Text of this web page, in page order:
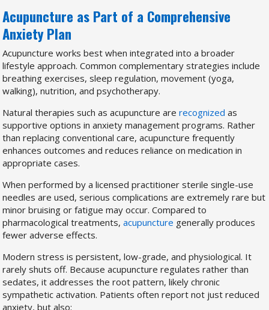
Acupuncture as Part of a Comprehensive
Anxiety Plan
Acupuncture works best when integrated into a broader
lifestyle approach. Common complementary strategies include
breathing exercises, sleep regulation, movement (yoga,
walking), nutrition, and psychotherapy.
Natural therapies such as acupuncture arerecognized as
supportive options in anxiety management programs. Rather
than replacing conventional care, acupuncture frequently
enhances outcomes and reduces reliance on medication in
appropriate cases.
When performed by a licensed practitioner sterile single-use
needles are used, serious complications are extremely rare but
minor bruising or fatigue may occur. Compared to
pharmacological treatments,acupuncture generally produces
fewer adverse effects.
Modern stress is persistent, low-grade, and physiological. It
rarely shuts off. Because acupuncture regulates rather than
sedates, it addresses the root pattern, likely chronic
sympathetic activation. Patients often report not just reduced
anxiety, but also: